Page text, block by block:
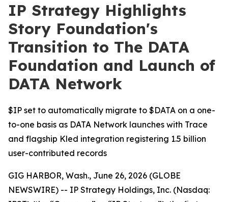
IP Strategy Highlights
Story Foundation's
Transition to The DATA
Foundation and Launch of
DATA Network
$IP set to automatically migrate to $DATA on a one-
to-one basis as DATA Network launches with Trace
and flagship Kled integration registering 1.5 billion
user-contributed records
GIG HARBOR, Wash., June 26, 2026 (GLOBE
NEWSWIRE) -- IP Strategy Holdings, Inc. (Nasdaq: